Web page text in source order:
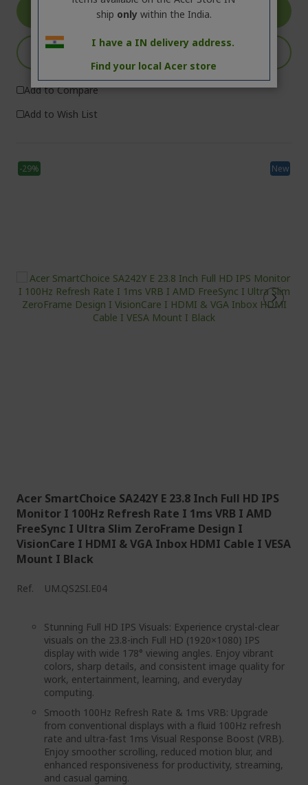
VIEW DETAILS
ADD TO CART
Add to Compare
Add to Wish List
New
-29%
Acer SmartChoice SA242Y E 23.8 Inch Full HD IPS
Monitor I 100Hz Refresh Rate I 1ms VRB I AMD
FreeSync I Ultra Slim ZeroFrame Design I
VisionCare I HDMI & VGA Inbox HDMI Cable I VESA
Mount I Black
Ref. UM.QS2SI.E04
Stunning Full HD IPS Visuals: Experience crystal-clear
visuals on the 23.8-inch Full HD (1920×1080) IPS
display with wide 178° viewing angles. Enjoy vibrant
colors, sharp details, and consistent image quality for
work, entertainment, learning, and everyday
computing.
Smooth 100Hz Refresh Rate & 1ms VRB: Upgrade
from conventional displays with a fluid 100Hz refresh
rate and ultra-fast 1ms Visual Response Boost (VRB).
Enjoy smoother scrolling, reduced motion blur, and
enhanced responsiveness for productivity, streaming,
and casual gaming.
ship only within the India.
I have a IN delivery address.
Find your local Acer store